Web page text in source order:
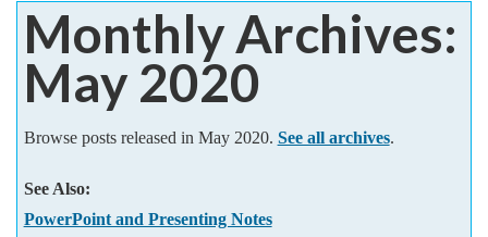
PowerPoint
Templates
Help
Monthly Archives:
May 2020
Browse posts released in May 2020. See all archives.
See Also:
PowerPoint and Presenting Notes